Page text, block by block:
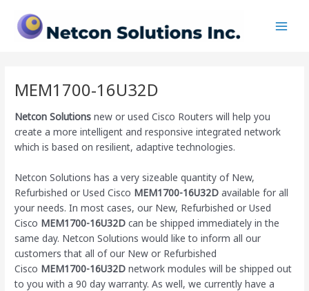
content
MEM1700-16U32D
Netcon Solutions new or used Cisco Routers will help you
create a more intelligent and responsive integrated network
which is based on resilient, adaptive technologies.
Netcon Solutions has a very sizeable quantity of New,
Refurbished or Used Cisco MEM1700-16U32D available for all
your needs. In most cases, our New, Refurbished or Used
Cisco MEM1700-16U32D can be shipped immediately in the
same day. Netcon Solutions would like to inform all our
customers that all of our New or Refurbished
Cisco MEM1700-16U32D network modules will be shipped out
to you with a 90 day warranty. As well, we currently have a